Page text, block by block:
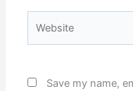
Save my name,